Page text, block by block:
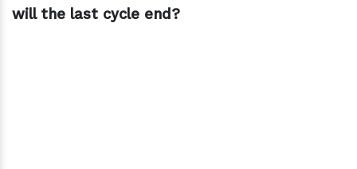
will the last cycle end?